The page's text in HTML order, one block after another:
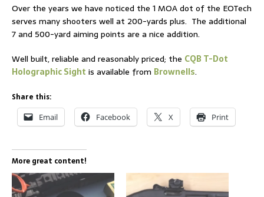
Over the years we have noticed the 1 MOA dot of the EOTech
serves many shooters well at 200-yards plus. The additional
7 and 500-yard aiming points are a nice addition.
Well built, reliable and reasonably priced; the CQB T-Dot
Holographic Sight is available from Brownells.
Share this:
Email Facebook X Print
More great content!